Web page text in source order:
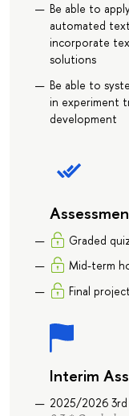
Be able to
automated
incorporate
solutions
Be able to
in experiment
development
Graded
Mid-term
Final project
Interim
2025/2026